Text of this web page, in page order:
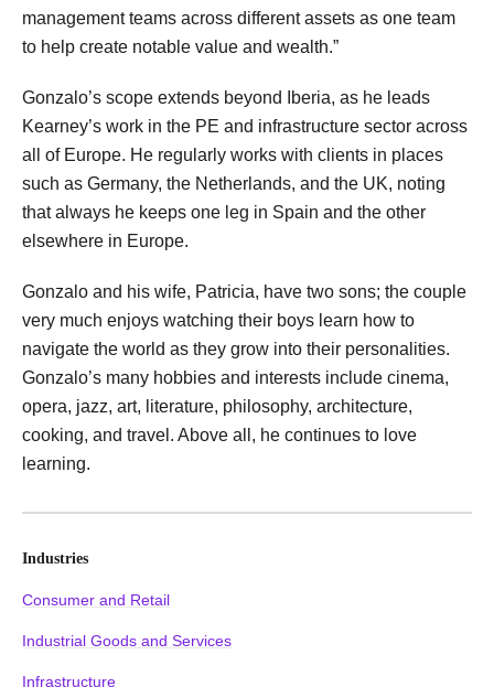
management teams across different assets as one team
to help create notable value and wealth.”
Gonzalo’s scope extends beyond Iberia, as he leads
Kearney’s work in the PE and infrastructure sector across
all of Europe. He regularly works with clients in places
such as Germany, the Netherlands, and the UK, noting
that always he keeps one leg in Spain and the other
elsewhere in Europe.
Gonzalo and his wife, Patricia, have two sons; the couple
very much enjoys watching their boys learn how to
navigate the world as they grow into their personalities.
Gonzalo’s many hobbies and interests include cinema,
opera, jazz, art, literature, philosophy, architecture,
cooking, and travel. Above all, he continues to love
learning.
Industries
Consumer and Retail
Industrial Goods and Services
Infrastructure